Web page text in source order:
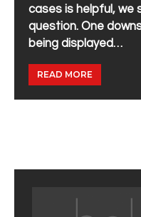
cases is helpful, we
question. One
being displayed…
READ MORE